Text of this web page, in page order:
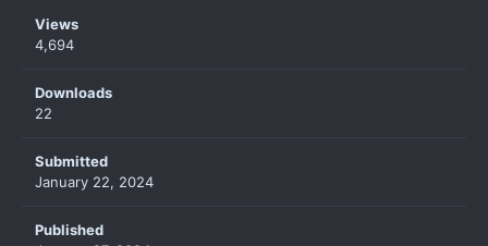
Views
4,694
Downloads
22
Submitted
January 22, 2024
Published